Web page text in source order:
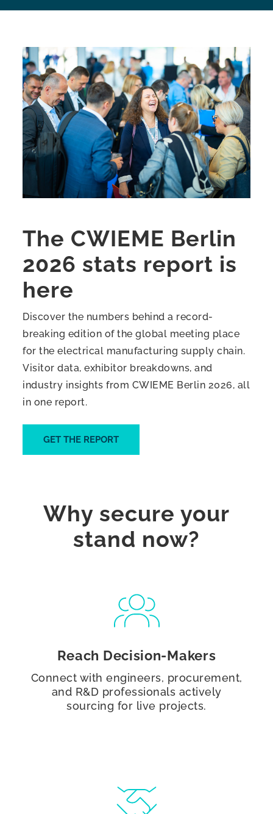
The CWIEME Berlin
2026 stats report is
here
Discover the numbers behind a record-
breaking edition of the global meeting place
for the electrical manufacturing supply chain.
Visitor data, exhibitor breakdowns, and
industry insights from CWIEME Berlin 2026, all
in one report.
GET THE REPORT
Why secure your
stand now?
Reach Decision-Makers
Connect with engineers, procurement,
and R&D professionals actively
sourcing for live projects.